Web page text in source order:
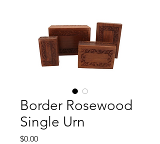
Border Rosewood
Single Urn
$0.00Price